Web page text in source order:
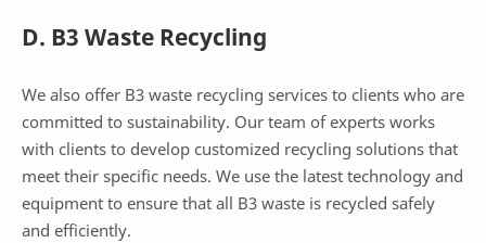
D. B3 Waste Recycling
We also offer B3 waste recycling services to clients who are
committed to sustainability. Our team of experts works
with clients to develop customized recycling solutions that
meet their specific needs. We use the latest technology and
equipment to ensure that all B3 waste is recycled safely
and efficiently.